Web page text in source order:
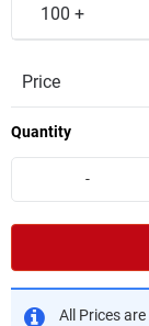
100 +
Price
Quantity
-
All Prices